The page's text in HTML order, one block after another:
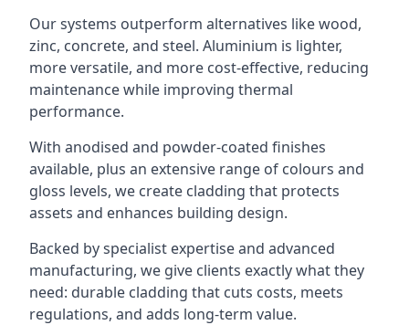
Our systems outperform alternatives like wood,
zinc, concrete, and steel. Aluminium is lighter,
more versatile, and more cost-effective, reducing
maintenance while improving thermal
performance.
With anodised and powder-coated finishes
available, plus an extensive range of colours and
gloss levels, we create cladding that protects
assets and enhances building design.
Backed by specialist expertise and advanced
manufacturing, we give clients exactly what they
need: durable cladding that cuts costs, meets
regulations, and adds long-term value.